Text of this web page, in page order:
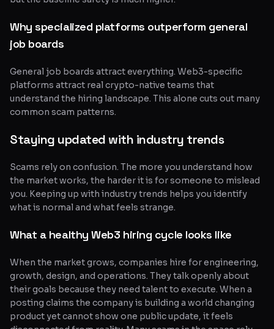
Why specialized platforms outperform general
job boards
General job boards attract everything. Web3-specific
platforms attract real crypto-native teams that
understand the hiring landscape. This alone cuts out many
common scam patterns.
Staying updated with industry trends
Scams rely on confusion. The more you understand how
the market works, the harder it is for someone to mislead
you. Keeping up with industry trends helps you identify
what is normal and what feels strange.
What a healthy Web3 hiring cycle looks like
When the market grows, companies hire for engineering,
growth, design, and operations. They talk openly about
their goals because they need talent to execute. When a
posting claims the company is building a world changing
product yet cannot show one public update, it feels